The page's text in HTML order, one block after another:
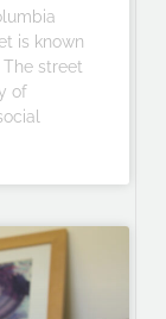
is known
street
of